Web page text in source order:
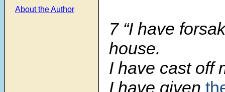
About the Author
7 “I have
house.
I have cast off
I have given